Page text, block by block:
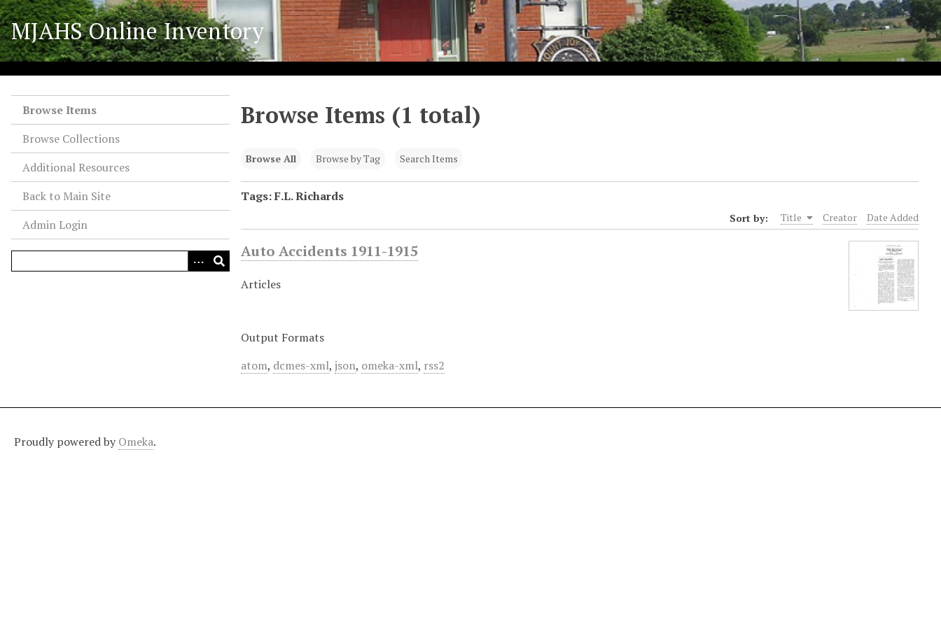
S
k
i
p
t
MJAHS Online Inventory
Browse Items
Browse Collections
Additional Resources
Back to Main Site
Admin Login
Browse Items (1 total)
Browse All Browse by Tag Search Items
Tags: F.L. Richards
Sort by: Title Creator Date Added
Auto Accidents 1911-1915
Articles
Output Formats
atom, dcmes-xml, json, omeka-xml, rss2
Proudly powered by Omeka.